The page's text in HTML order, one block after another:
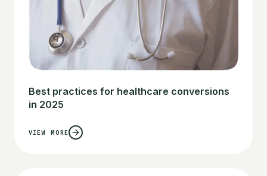
Best practices for healthcare conversions
in 2025
VIEW MORE